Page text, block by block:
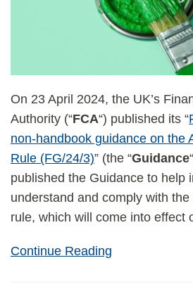
On 23 April 2024, the UK’s
Authority (“FCA“) published its “
non‑handbook guidance on the
Rule (FG/24/3)” (the “Guidance
published the Guidance to help
understand and comply with
rule, which will come into effect
Continue Reading